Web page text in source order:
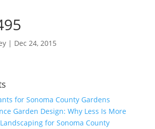
| Dec 24, 2015
for Sonoma County Gardens
Garden Design: Why Less Is More
for Sonoma County